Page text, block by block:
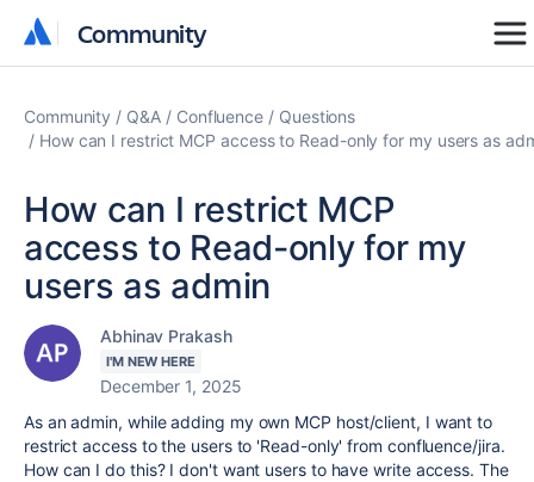
Community
Community
Community Q&A Confluence
Questions
How can I restrict MCP access to Read-only for my users as
How can I restrict MCP
access to Read-only for my
users as admin
Abhinav Prakash
I'M NEW HERE
December 1, 2025
As an admin, while adding my own MCP host/client, I want to
restrict access to the users to 'Read-only' from confluence/jira.
How can I do this? I don't want users to have write access. The